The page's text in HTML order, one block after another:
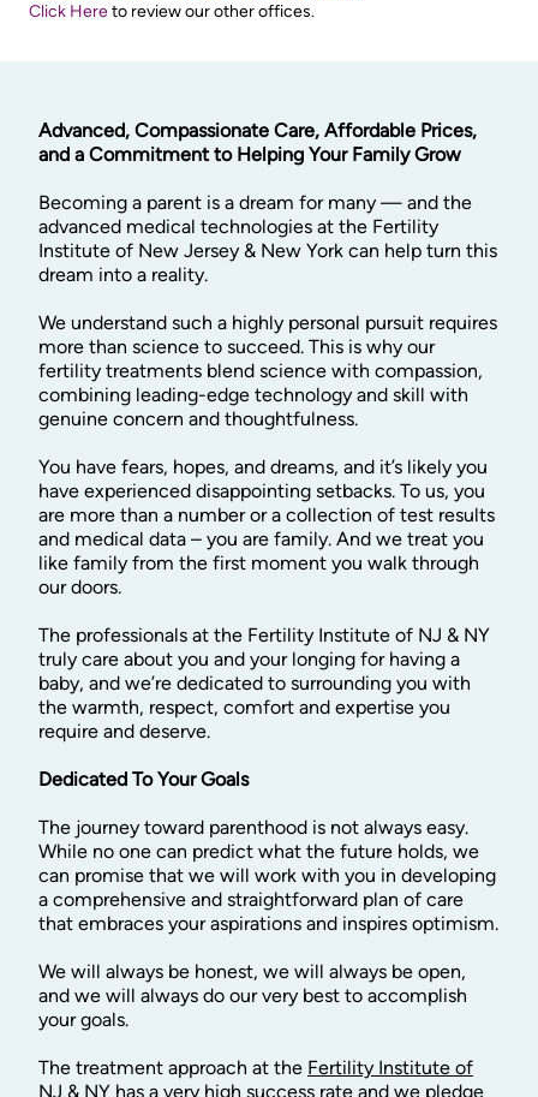
Click Hereto review our other offices.
Advanced, Compassionate Care, Affordable Prices,
and a Commitment to Helping Your Family Grow
Becoming a parent is a dream for many — and the
advanced medical technologies at the Fertility
Institute of New Jersey & New York can help turn this
dream into a reality.
We understand such a highly personal pursuit requires
more than science to succeed. This is why our
fertility treatments blend science with compassion,
combining leading-edge technology and skill with
genuine concern and thoughtfulness.
You have fears, hopes, and dreams, and it’s likely you
have experienced disappointing setbacks. To us, you
are more than a number or a collection of test results
and medical data – you are family. And we treat you
like family from the first moment you walk through
our doors.
The professionals at the Fertility Institute of NJ & NY
truly care about you and your longing for having a
baby, and we’re dedicated to surrounding you with
the warmth, respect, comfort and expertise you
require and deserve.
Dedicated To Your Goals
The journey toward parenthood is not always easy.
While no one can predict what the future holds, we
can promise that we will work with you in developing
a comprehensive and straightforward plan of care
that embraces your aspirations and inspires optimism.
We will always be honest, we will always be open,
and we will always do our very best to accomplish
your goals.
The treatment approach at the Fertility Institute of
NJ & NY has a very high success rate and we pledge